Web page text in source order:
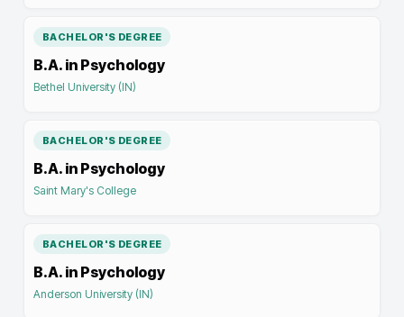
BACHELOR'S DEGREE
B.A. in Psychology
Bethel University (IN)
BACHELOR'S DEGREE
B.A. in Psychology
Saint Mary's College
BACHELOR'S DEGREE
B.A. in Psychology
Anderson University (IN)